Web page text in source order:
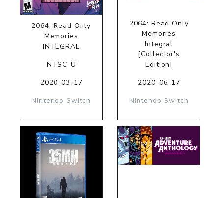
2064: Read Only
Memories
INTEGRAL
NTSC-U
2020-03-17
Nintendo Switch
2064: Read Only
Memories
Integral
[Collector's
Edition]
2020-06-17
Nintendo Switch